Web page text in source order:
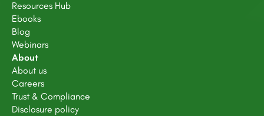
Resources Hub
Ebooks
Blog
Webinars
About
About us
Careers
Trust & Compliance
Disclosure policy